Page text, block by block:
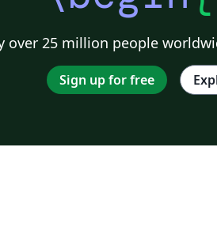
over 25 million people
Sign up for free